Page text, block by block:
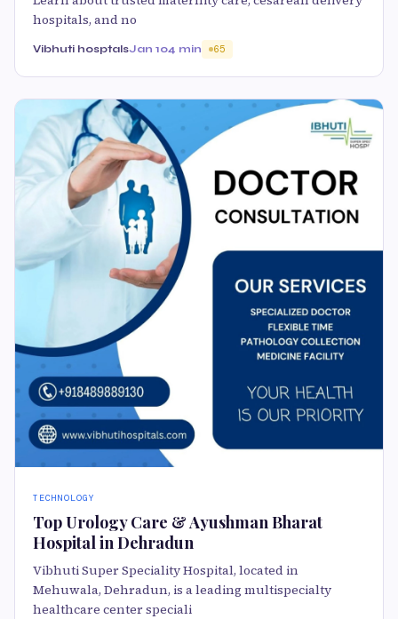
hospitals, and no
Vibhuti hosptalsJan 104 min 65
TECHNOLOGY
Top Urology Care & Ayushman Bharat
Hospital in Dehradun
Vibhuti Super Speciality Hospital, located in
Mehuwala, Dehradun, is a leading multispecialty
healthcare center speciali